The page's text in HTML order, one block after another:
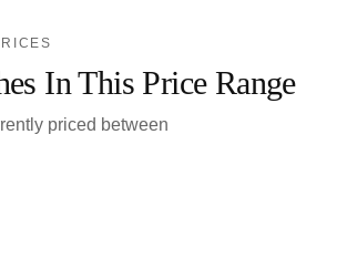
In This Price Range
priced between